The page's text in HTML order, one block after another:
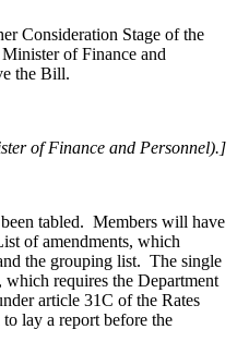
Consideration Stage of the
of Finance and
the Bill.
of Finance and Personnel).]
tabled. Members will have
of amendments, which
the grouping list. The single
requires the Department
article 31C of the Rates
lay a report before the